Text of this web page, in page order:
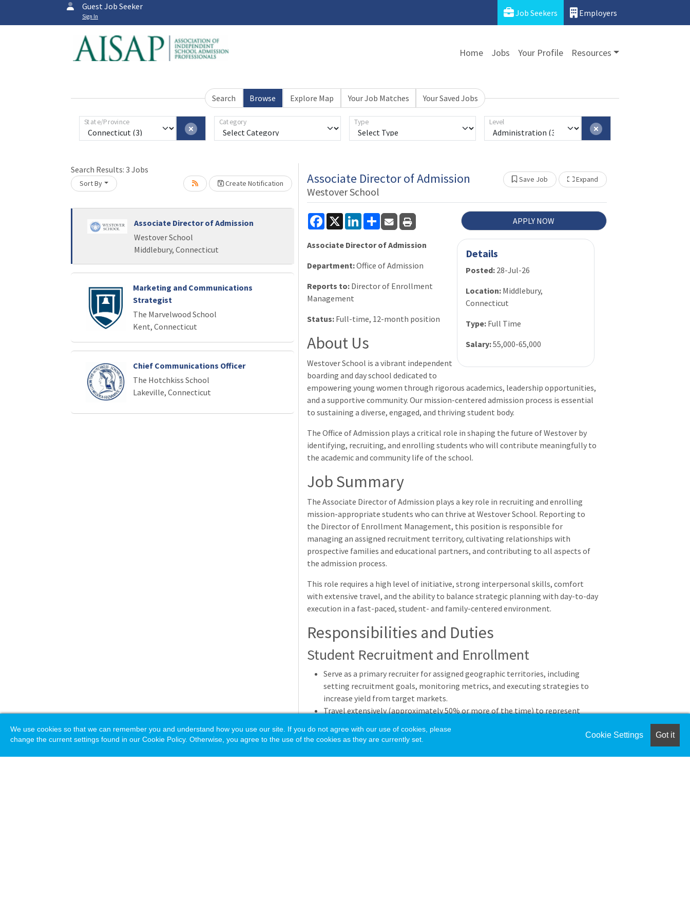
Guest Job Seeker
Sign In Job Seekers Employers
Home Jobs Your Profile Resources
Search Browse Explore Map Your Job Matches Your Saved Jobs
State/Province Category Type Level
Search Results: 3 Jobs
Sort By Create Notification
Loading... Please wait.
Associate Director of Admission
Westover School
Middlebury, Connecticut
Marketing and Communications
Strategist
The Marvelwood School
Kent, Connecticut
Chief Communications Officer
The Hotchkiss School
Lakeville, Connecticut
Loading... Please wait. ExpandShow Other Jobs
Save Job
Associate Director of Admission
Westover School
Facebook
X LinkedIn
Share APPLY NOW
Details
Posted:28-Jul-26
Location:Middlebury,
Connecticut
Type:Full Time
Salary:55,000-65,000
Associate Director of Admission
Department:Office of Admission
Reports to:Director of Enrollment
Management
Status:Full-time, 12-month position
About Us
Westover School is a vibrant independent
boarding and day school dedicated to
empowering young women through rigorous academics, leadership opportunities,
and a supportive community. Our mission-centered admission process is essential
to sustaining a diverse, engaged, and thriving student body.
The Office of Admission plays a critical role in shaping the future of Westover by
identifying, recruiting, and enrolling students who will contribute meaningfully to
the academic and community life of the school.
Job Summary
The Associate Director of Admission plays a key role in recruiting and enrolling
mission-appropriate students who can thrive at Westover School. Reporting to
the Director of Enrollment Management, this position is responsible for
managing an assigned recruitment territory, cultivating relationships with
prospective families and educational partners, and contributing to all aspects of
the admission process.
This role requires a high level of initiative, strong interpersonal skills, comfort
with extensive travel, and the ability to balance strategic planning with day-to-day
execution in a fast-paced, student- and family-centered environment.
Responsibilities and Duties
Student Recruitment and Enrollment
Serve as a primary recruiter for assigned geographic territories, including
setting recruitment goals, monitoring metrics, and executing strategies to
increase yield from target markets.
Travel extensively (approximately 50% or more of the time) to represent
with other Westover offices and partner boarding schools as appropriate.
placement directors, and school partners.
Cookie Settings Got it
We use cookies so that we can remember you and understand how you use our site. If you do not agree with our use of cookies, please
change the current settings found in our Cookie Policy. Otherwise, you agree to the use of the cookies as they are currently set.